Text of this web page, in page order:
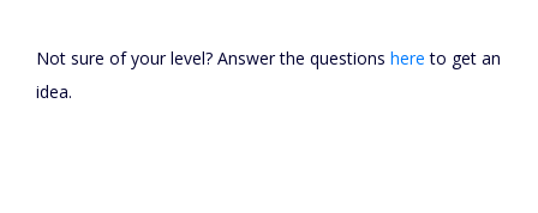
Not sure of your level? Answer the questions here to get an
idea.